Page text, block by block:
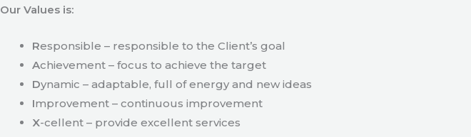
Our Values is:
Responsible – responsible to the Client’s goal
Achievement – focus to achieve the target
Dynamic – adaptable, full of energy and new ideas
Improvement – continuous improvement
X-cellent – provide excellent services